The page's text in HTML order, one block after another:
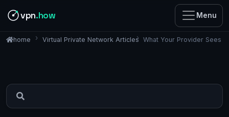
vpn.how Menu
home Virtual Private Network Articles What Your Provider Sees